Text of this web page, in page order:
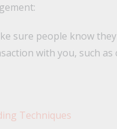
sure people know
with you, such as
Techniques